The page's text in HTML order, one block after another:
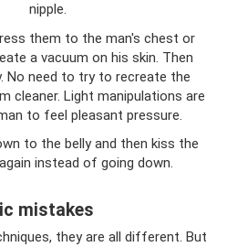
nipple.
them to the man's chest or
a vacuum on his skin. Then
No need to try to recreate the
cleaner. Light manipulations are
to feel pleasant pressure.
to the belly and then kiss the
instead of going down.
mistakes
they are all different. But